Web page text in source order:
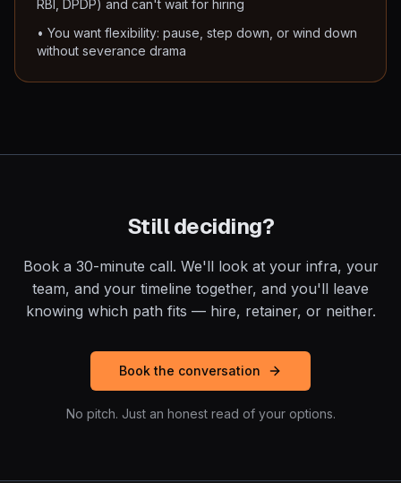
RBI, DPDP) and can't wait for hiring
• You want flexibility: pause, step down, or wind down
without severance drama
Still deciding?
Book a 30-minute call. We'll look at your infra, your
team, and your timeline together, and you'll leave
knowing which path fits — hire, retainer, or neither.
Book the conversation
No pitch. Just an honest read of your options.